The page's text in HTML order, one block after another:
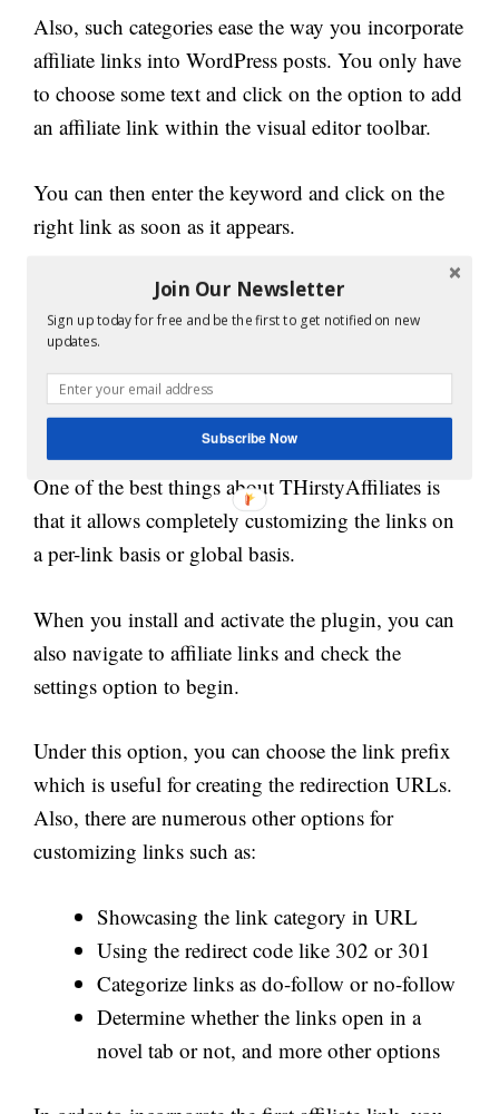
Also, such categories ease the way you incorporate
affiliate links into WordPress posts. You only have
to choose some text and click on the option to add
an affiliate link within the visual editor toolbar.
You can then enter the keyword and click on the
right link as soon as it appears.
How to Use
ThirstyAffiliates for
Creating Customizable
Links?
One of the best things about THirstyAffiliates is
that it allows completely customizing the links on
a per-link basis or global basis.
When you install and activate the plugin, you can
also navigate to affiliate links and check the
settings option to begin.
Under this option, you can choose the link prefix
which is useful for creating the redirection URLs.
Also, there are numerous other options for
customizing links such as:
Showcasing the link category in URL
Using the redirect code like 302 or 301
Categorize links as do-follow or no-follow
Determine whether the links open in a
novel tab or not, and more other options
Join Our Newsletter
Sign up today for free and be the first to get notified on new
updates.
Subscribe Now